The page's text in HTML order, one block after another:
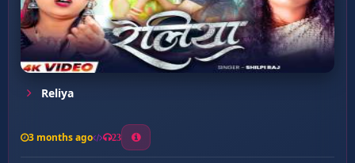
Reliya
3 months ago 23